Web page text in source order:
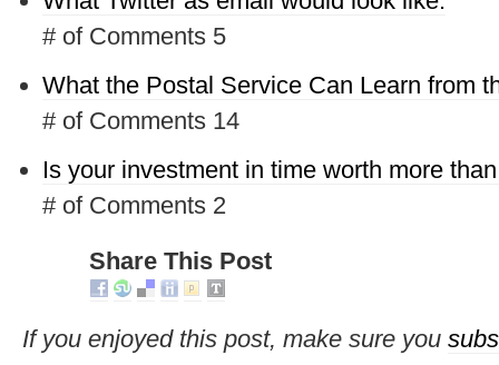
# of Comments 5
What the Postal Service Can Learn from
# of Comments 14
Is your investment in time worth more
# of Comments 2
Share This Post
If you enjoyed this post, make sure you